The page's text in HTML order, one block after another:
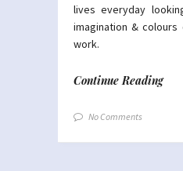
lives everyday
imagination &
work.
Continue Reading
No Comments